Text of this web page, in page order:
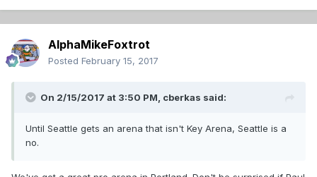
AlphaMikeFoxtrot
Posted February 15, 2017
On 2/15/2017 at 3:50 PM, cberkas said:
Until Seattle gets an arena that isn't Key Arena, Seattle is a
no.